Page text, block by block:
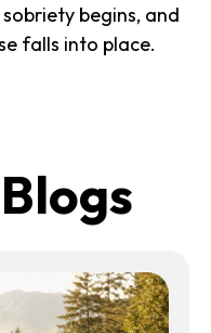
begins, and
falls into place.